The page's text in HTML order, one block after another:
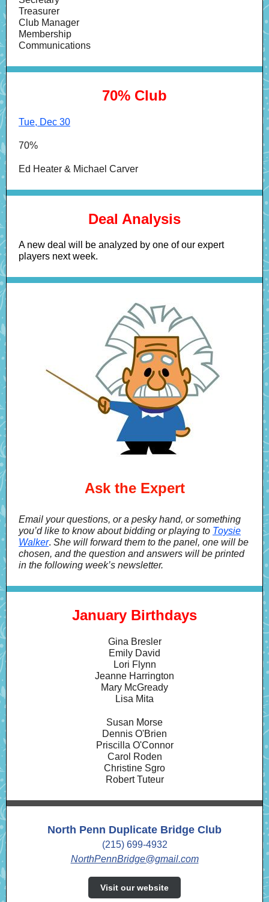
Treasurer
Club Manager
Membership
Communications
70% Club
Tue, Dec 30
70%
Ed Heater & Michael Carver
Deal Analysis
A new deal will be analyzed by one of our expert
players next week.
Ask the Expert
Email your questions, or a pesky hand, or something
you’d like to know about bidding or playing to Toysie
Walker. She will forward them to the panel, one will be
chosen, and the question and answers will be printed
in the following week’s newsletter.
January Birthdays
Gina Bresler
Emily David
Lori Flynn
Jeanne Harrington
Mary McGready
Lisa Mita
Susan Morse
Dennis O'Brien
Priscilla O'Connor
Carol Roden
Christine Sgro
Robert Tuteur
North Penn Duplicate Bridge Club
(215) 699-4932
NorthPennBridge@gmail.com
Visit our website